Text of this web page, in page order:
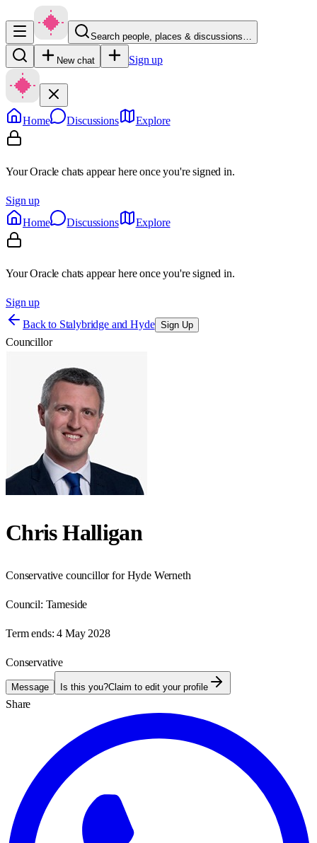
Search people, places & discussions…
New chat Sign up
Home Discussions Explore
Your Oracle chats appear here once you're signed in.
Sign up
Home
Discussions Explore
Your Oracle chats appear here once you're signed in.
Sign up
Back to Stalybridge and Hyde Sign Up
Councillor
Chris Halligan
Conservative councillor for Hyde Werneth
Council: Tameside
Term ends: 4 May 2028
Conservative
Message Is this you?Claim to edit your profile
Share